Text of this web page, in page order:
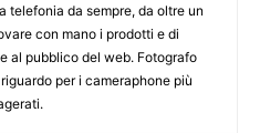
telefonia da sempre, da oltre un
con mano i prodotti e di
al pubblico del web. Fotografo
per i cameraphone più